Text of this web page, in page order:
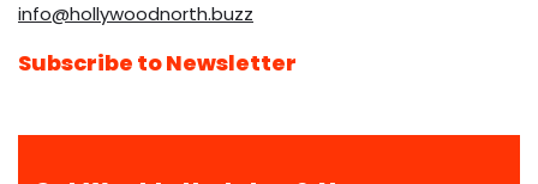
info@hollywoodnorth.buzz
Subscribe to Newsletter